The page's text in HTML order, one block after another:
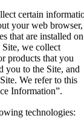
certain
your web browser,
that are installed on
we collect
products that you
you to the Site, and
We refer to this
Information”.
technologies: